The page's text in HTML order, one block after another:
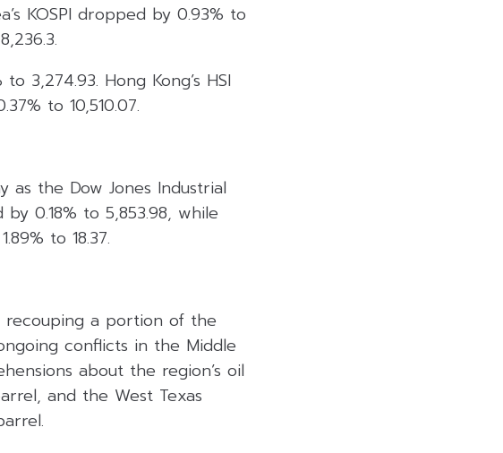
KOSPI dropped by 0.93% to
3,274.93. Hong Kong’s HSI
to 10,510.07.
as the Dow Jones Industrial
0.18% to 5,853.98, while
to 18.37.
recouping a portion of the
conflicts in the Middle
about the region’s oil
and the West Texas